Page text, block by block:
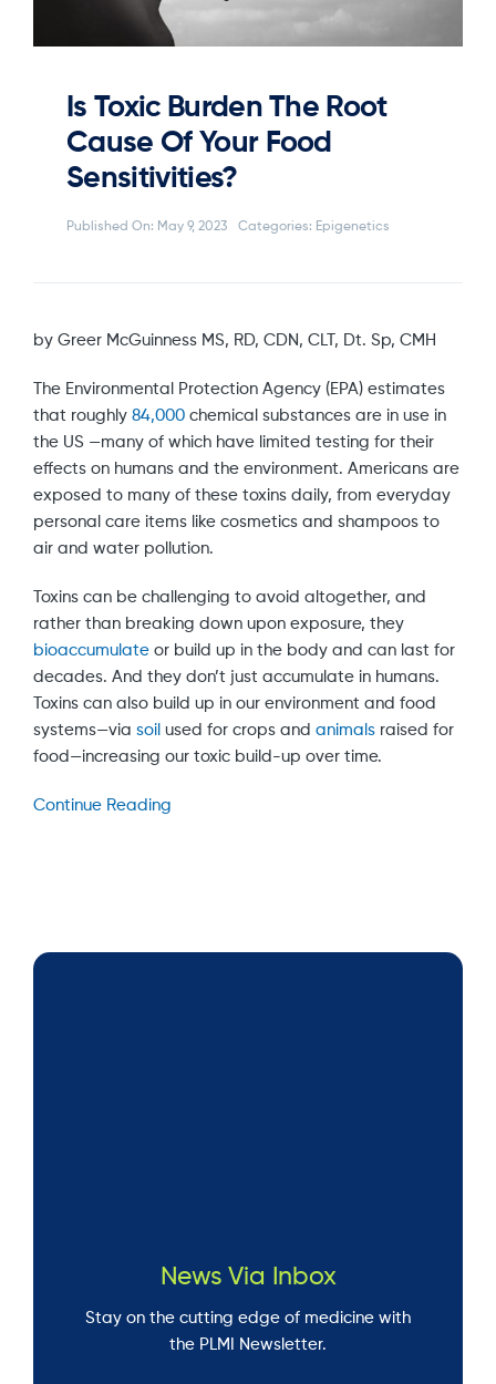
Is Toxic Burden The Root
Cause Of Your Food
Sensitivities?
Published On: May 9, 2023 Categories: Epigenetics
by Greer McGuinness MS, RD, CDN, CLT, Dt. Sp, CMH
The Environmental Protection Agency (EPA) estimates
that roughly 84,000chemical substances are in use in
the US —many of which have limited testing for their
effects on humans and the environment. Americans are
exposed to many of these toxins daily, from everyday
personal care items like cosmetics and shampoos to
air and water pollution.
Toxins can be challenging to avoid altogether, and
rather than breaking down upon exposure, they
bioaccumulateor build up in the body and can last for
decades. And they don’t just accumulate in humans.
Toxins can also build up in our environment and food
systems—via soil used for crops and animalsraised for
food—increasing our toxic build-up over time.
Continue Reading
News Via Inbox
Stay on the cutting edge of medicine with
the PLMI Newsletter.